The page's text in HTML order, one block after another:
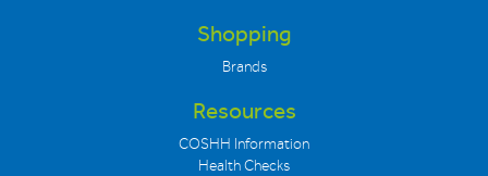
Shopping
Brands
Resources
COSHH Information
Health Checks